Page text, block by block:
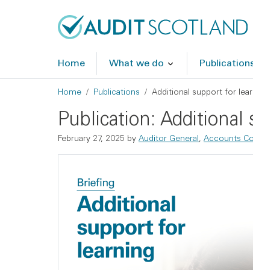
Home What we do
Breadcrumb
Home Publications Additional support for
Publication:
February 27, 2025 by Auditor General, Accounts